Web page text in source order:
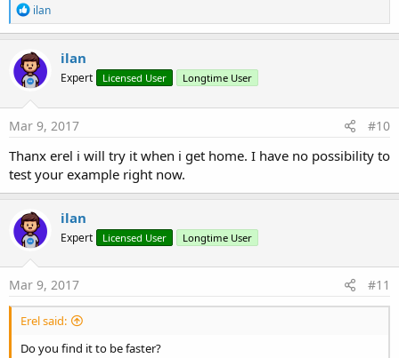
R
e
a
c
t
i
n
s
ilan
ilan
Expert Licensed User Longtime User
Mar 9, 2017 #10
Thanx erel i will try it when i get home. I have no possibility to
test your example right now.
ilan
Expert Licensed User Longtime User
Mar 9, 2017 #11
Erel said:
Do you find it to be faster?